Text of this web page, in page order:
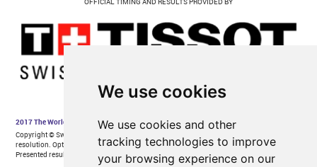
We use cookies
We use cookies and other
tracking technologies to improve
your browsing experience on our